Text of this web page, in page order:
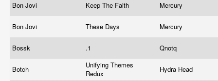
Bon Jovi Keep The Faith Mercury
Bon Jovi These Days Mercury
Bossk .1 Qnotq
Botch
Unifying Themes
Redux
Hydra Head